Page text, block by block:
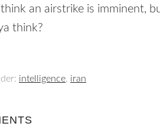
think an airstrike is imminent,
think?
intelligence, iran